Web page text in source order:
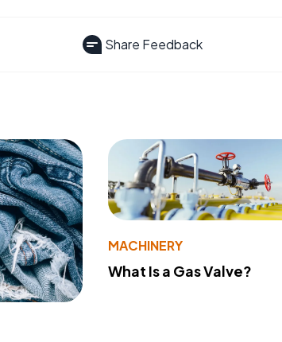
Share Feedback
MACHINERY
What Is a Gas Valve?